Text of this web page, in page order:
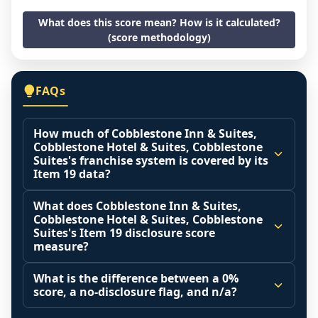
What does this score mean? How is it calculated?
(score methodology)
FAQs
How much of Cobblestone Inn & Suites,
Cobblestone Hotel & Suites, Cobblestone
Suites's franchise system is covered by its
Item 19 data?
The disclosure score is the share of franchised
outlets that operated during the reporting
period (Item 20 base) that the franchisor
actually included in its Item 19 financial
performance representation. A higher share
means the reported revenue figures reflect
more of the real system.
What does Cobblestone Inn & Suites,
Cobblestone Hotel & Suites, Cobblestone
Suites's Item 19 disclosure score
measure?
It measures how much of the franchised
system that actually operated during the
reporting period was disclosed in the Item 19
What is the difference between a 0%
score, a no-disclosure flag, and n/a?